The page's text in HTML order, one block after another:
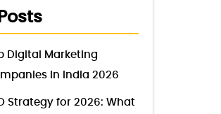
Digital Marketing
in India 2026
Strategy for 2026: What